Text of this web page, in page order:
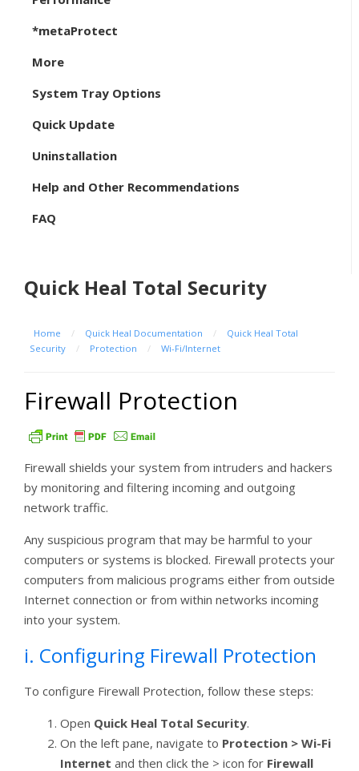
*metaProtect
More
System Tray Options
Quick Update
Uninstallation
Help and Other Recommendations
FAQ
Quick Heal Total Security
Home / Quick Heal Documentation /
Quick Heal Total
Security
/ Protection / Wi-Fi/Internet
Firewall Protection
Firewall shields your system from intruders and hackers
by monitoring and filtering incoming and outgoing
network traffic.
Any suspicious program that may be harmful to your
computers or systems is blocked. Firewall protects your
computers from malicious programs either from outside
Internet connection or from within networks incoming
into your system.
i. Configuring Firewall Protection
To configure Firewall Protection, follow these steps:
Open Quick Heal Total Security.
On the left pane, navigate to Protection > Wi-Fi
Internet and then click the > icon for Firewall